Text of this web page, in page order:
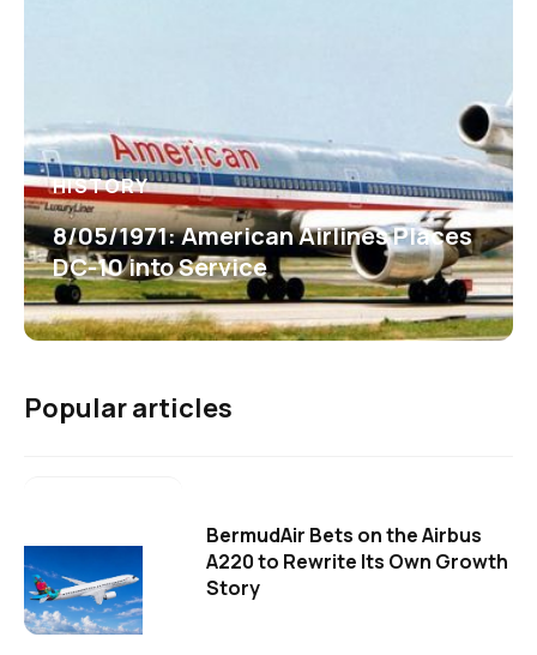
HISTORY
8/05/1971: American Airlines Places
DC-10 into Service
Popular articles
BermudAir Bets on the Airbus
A220 to Rewrite Its Own Growth
Story